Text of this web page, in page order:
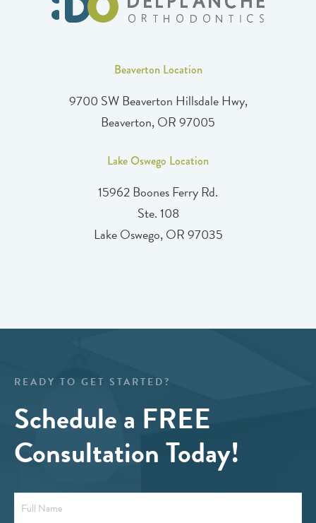
Beaverton Location
9700 SW Beaverton Hillsdale Hwy,
Beaverton, OR 97005
Lake Oswego Location
15962 Boones Ferry Rd.
Ste. 108
Lake Oswego, OR 97035
READY TO GET STARTED?
Schedule a FREE
Consultation Today!
Full
Name